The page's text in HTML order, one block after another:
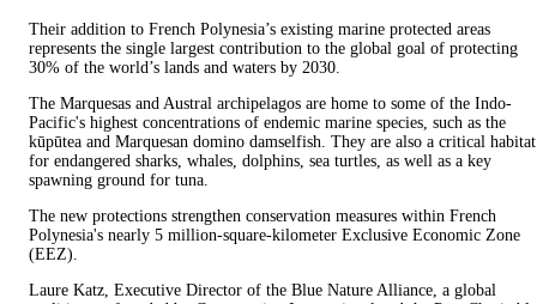
Their addition to French Polynesia’s existing marine protected areas
represents the single largest contribution to the global goal of protecting
30% of the world’s lands and waters by 2030.
The Marquesas and Austral archipelagos are home to some of the Indo-
Pacific's highest concentrations of endemic marine species, such as the
kūpūtea and Marquesan domino damselfish. They are also a critical habitat
for endangered sharks, whales, dolphins, sea turtles, as well as a key
spawning ground for tuna.
The new protections strengthen conservation measures within French
Polynesia's nearly 5 million-square-kilometer Exclusive Economic Zone
(EEZ).
Laure Katz, Executive Director of the Blue Nature Alliance, a global